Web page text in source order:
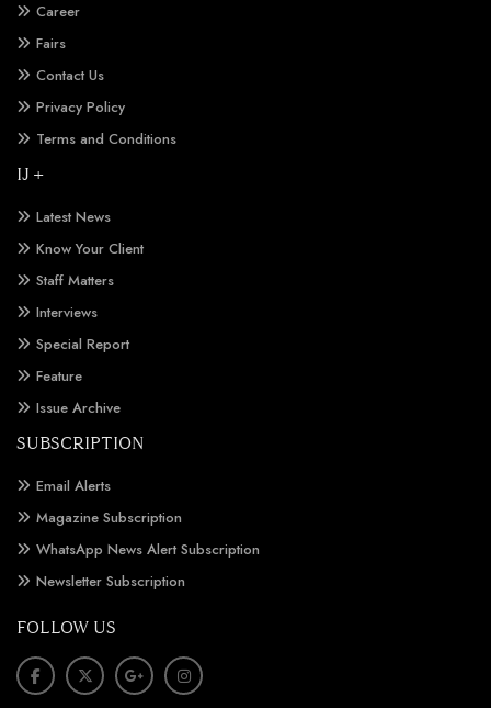
Career
Fairs
Contact Us
Privacy Policy
Terms and Conditions
IJ +
Latest News
Know Your Client
Staff Matters
Interviews
Special Report
Feature
Issue Archive
SUBSCRIPTION
Email Alerts
Magazine Subscription
WhatsApp News Alert Subscription
Newsletter Subscription
FOLLOW US